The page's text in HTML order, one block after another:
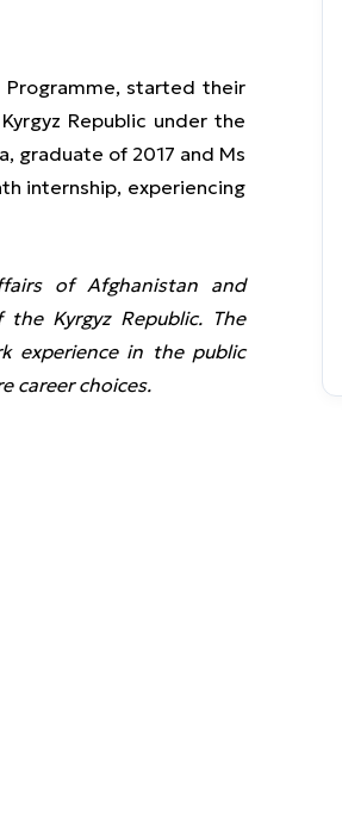
Programme, started their
Republic under the
graduate of 2017 and Ms
internship, experiencing
of Afghanistan and
Kyrgyz Republic. The
experience in the public
career choices.